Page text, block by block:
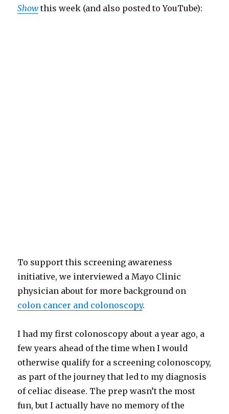
Show this week (and also posted to YouTube):
To support this screening awareness
initiative, we interviewed a Mayo Clinic
physician about for more background on
colon cancer and colonoscopy.
I had my first colonoscopy about a year ago, a
few years ahead of the time when I would
otherwise qualify for a screening colonoscopy,
as part of the journey that led to my diagnosis
of celiac disease. The prep wasn’t the most
fun, but I actually have no memory of the